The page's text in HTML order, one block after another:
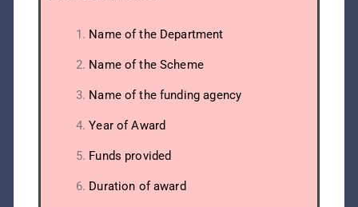
Name of the Department
Name of the Scheme
Name of the funding agency
Year of Award
Funds provided
Duration of award